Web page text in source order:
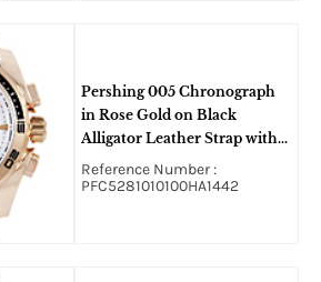
Pershing 005 Chronograph
in Rose Gold on Black
Alligator Leather Strap with
Silver Dial and Black Sub
Dials
Reference Number :
PFC5281010100HA1442